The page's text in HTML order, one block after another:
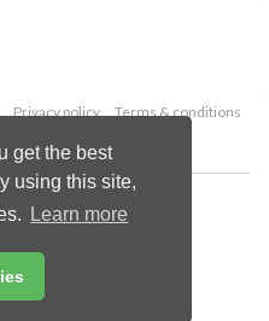
get the best
using this site,
Learn more
Privacy policy
Terms & conditions
Publications Ltd.